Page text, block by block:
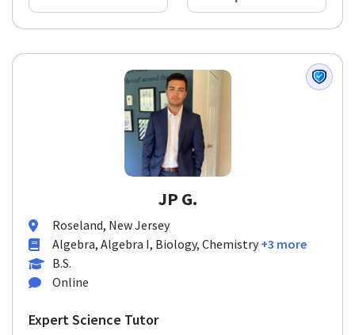
JP G.
Roseland, New Jersey
Algebra, Algebra I, Biology, Chemistry +3 more
B.S.
Online
Expert Science Tutor